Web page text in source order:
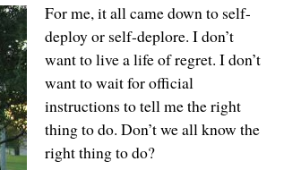
For me, it all came down to self-
deploy or self-deplore. I don’t
want to live a life of regret. I don’t
want to wait for official
instructions to tell me the right
thing to do. Don’t we all know the
right thing to do?